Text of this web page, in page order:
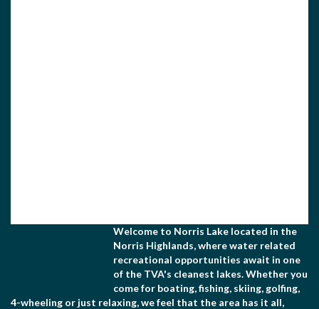
Welcome to Norris Lake located in the
Norris Highlands, where water related
recreational opportunities await in one
of the TVA's cleanest lakes. Whether you
come for boating, fishing, skiing, golfing,
4-wheeling or just relaxing, we feel that the area has it all,